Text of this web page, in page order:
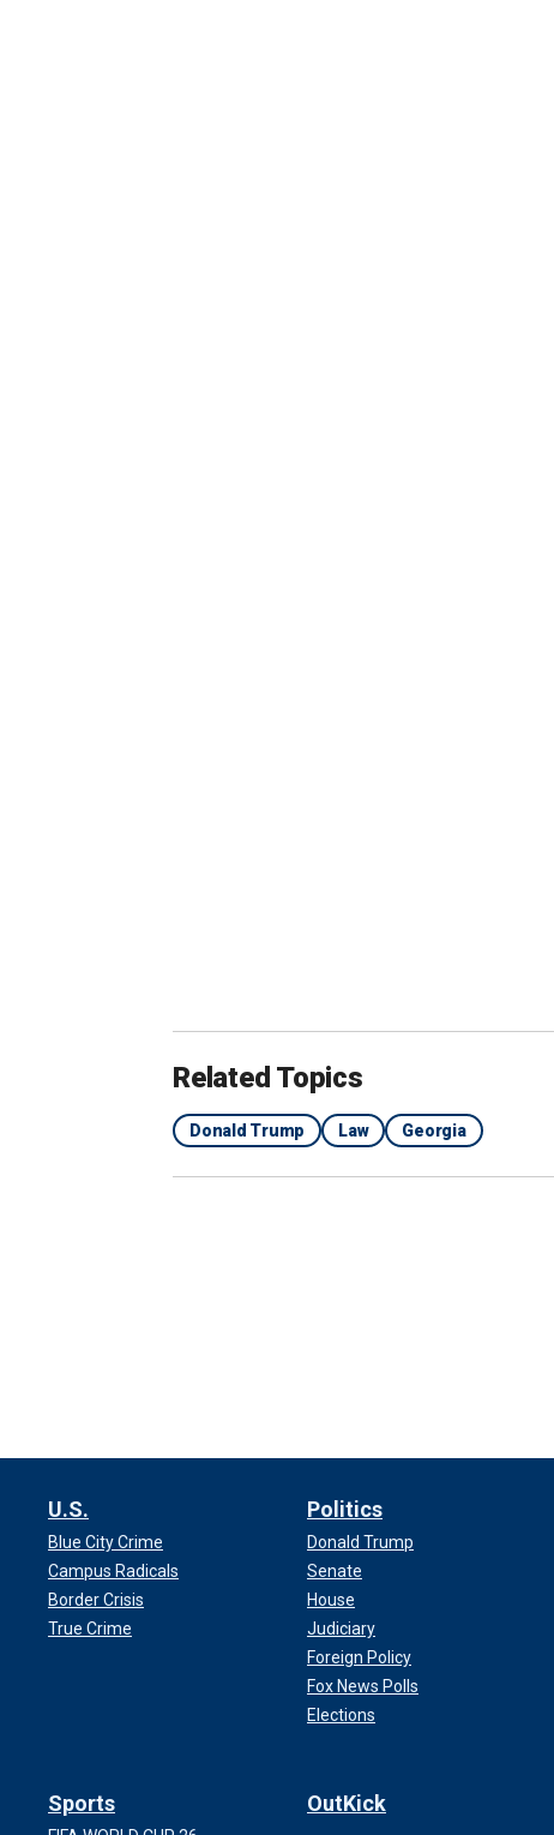
Related Topics
Donald Trump Law Georgia
U.S.
Blue City Crime
Campus Radicals
Border Crisis
True Crime
Politics
Donald Trump
Senate
House
Judiciary
Foreign Policy
Fox News Polls
Elections
Sports OutKick